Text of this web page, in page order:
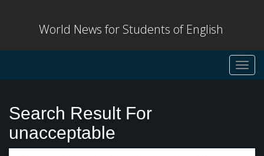
World News for Students of English
Search Result For
unacceptable